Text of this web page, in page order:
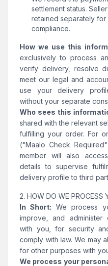
settlement status.
retained separately
compliance.
How we use this
exclusively to process
verify delivery, resolve
meet our legal and
use your delivery
without your separate
Who sees this
shared with the relevant
fulfilling your order. For
("Maalo Check
member will also
details to supervise
delivery profile to third
2. HOW DO WE PROCESS
In Short: We process
improve, and administer
with you, for security
comply with law. We may
for other purposes with
We process your